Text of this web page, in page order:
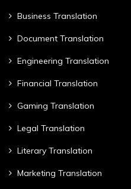
Business Translation
Document Translation
Engineering Translation
Financial Translation
Gaming Translation
Legal Translation
Literary Translation
Marketing Translation